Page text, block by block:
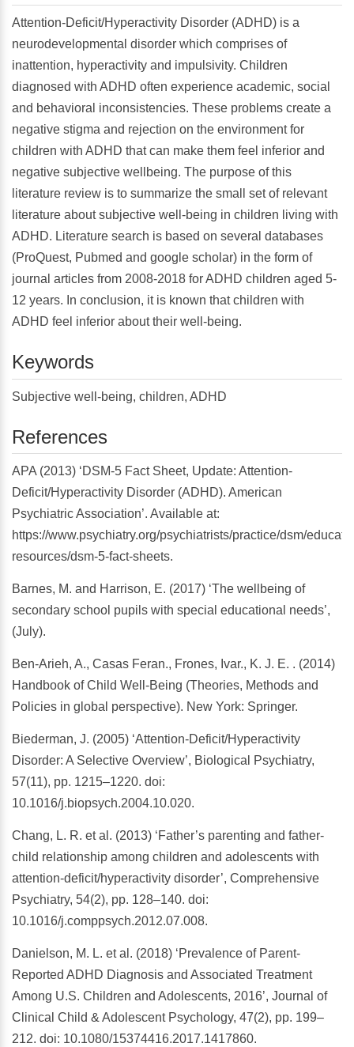
Attention-Deficit/Hyperactivity Disorder (ADHD) is a
neurodevelopmental disorder which comprises of
inattention, hyperactivity and impulsivity. Children
diagnosed with ADHD often experience academic, social
and behavioral inconsistencies. These problems create a
negative stigma and rejection on the environment for
children with ADHD that can make them feel inferior and
negative subjective wellbeing. The purpose of this
literature review is to summarize the small set of relevant
literature about subjective well-being in children living with
ADHD. Literature search is based on several databases
(ProQuest, Pubmed and google scholar) in the form of
journal articles from 2008-2018 for ADHD children aged 5-
12 years. In conclusion, it is known that children with
ADHD feel inferior about their well-being.
Keywords
Subjective well-being, children, ADHD
References
APA (2013) ‘DSM-5 Fact Sheet, Update: Attention-
Deficit/Hyperactivity Disorder (ADHD). American
Psychiatric Association’. Available at:
https://www.psychiatry.org/psychiatrists/practice/dsm/
resources/dsm-5-fact-sheets.
Barnes, M. and Harrison, E. (2017) ‘The wellbeing of
secondary school pupils with special educational needs’,
(July).
Ben-Arieh, A., Casas Feran., Frones, Ivar., K. J. E. . (2014)
Handbook of Child Well-Being (Theories, Methods and
Policies in global perspective). New York: Springer.
Biederman, J. (2005) ‘Attention-Deficit/Hyperactivity
Disorder: A Selective Overview’, Biological Psychiatry,
57(11), pp. 1215–1220. doi:
10.1016/j.biopsych.2004.10.020.
Chang, L. R. et al. (2013) ‘Father’s parenting and father-
child relationship among children and adolescents with
attention-deficit/hyperactivity disorder’, Comprehensive
Psychiatry, 54(2), pp. 128–140. doi:
10.1016/j.comppsych.2012.07.008.
Danielson, M. L. et al. (2018) ‘Prevalence of Parent-
Reported ADHD Diagnosis and Associated Treatment
Among U.S. Children and Adolescents, 2016’, Journal of
Clinical Child & Adolescent Psychology, 47(2), pp. 199–
212. doi: 10.1080/15374416.2017.1417860.